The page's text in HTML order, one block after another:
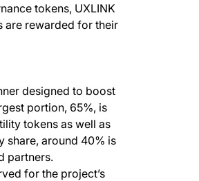
tokens, UXLINK
are rewarded for their
designed to boost
portion, 65%, is
tokens as well as
share, around 40% is
partners.
for the project’s